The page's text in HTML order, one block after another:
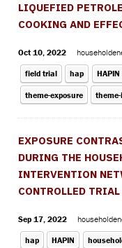
LIQUEFIED
COOKING AND
Oct 10, 2022
field trial hap HAPIN
theme-exposure
EXPOSURE
DURING THE
INTERVENTION
CONTROLLED TRIAL
Sep 17, 2022
hap HAPIN